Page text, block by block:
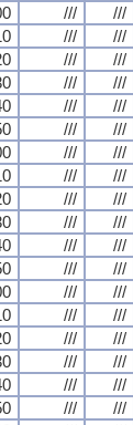
/// ///
/// ///
/// ///
/// ///
/// ///
/// ///
/// ///
/// ///
/// ///
/// ///
/// ///
/// ///
/// ///
/// ///
/// ///
/// ///
/// ///
/// ///